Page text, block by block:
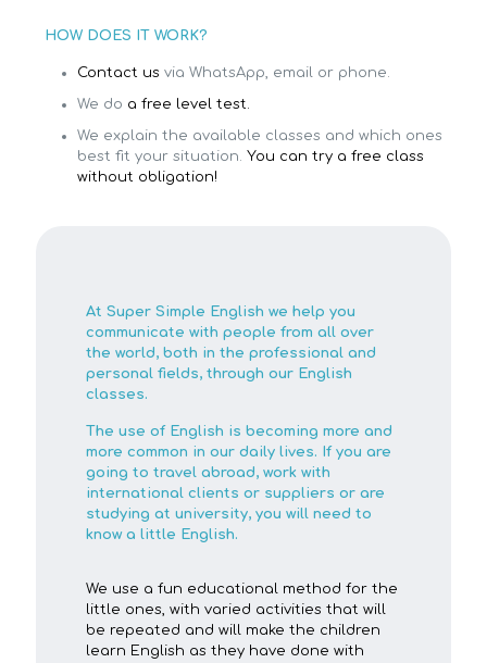
HOW DOES IT WORK?
Contact us via WhatsApp, email or phone.
We do a free level test.
We explain the available classes and which ones
best fit your situation. You can try a free class
without obligation!
At Super Simple English we help you
communicate with people from all over
the world, both in the professional and
personal fields, through our English
classes.
The use of English is becoming more and
more common in our daily lives. If you are
going to travel abroad, work with
international clients or suppliers or are
studying at university, you will need to
know a little English.
We use a fun educational method for the
little ones, with varied activities that will
be repeated and will make the children
learn English as they have done with